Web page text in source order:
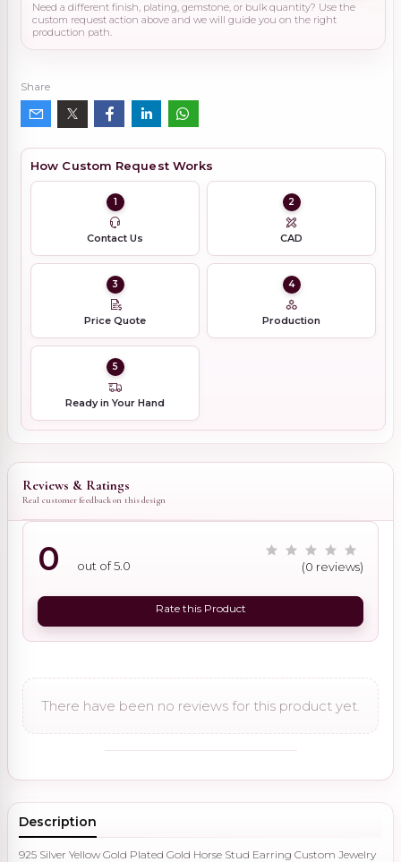
Need a different finish, plating, gemstone, or bulk quantity? Use the
custom request action above and we will guide you on the right
production path.
Share
How Custom Request Works
1
Contact Us
2
CAD
3
Price Quote
4
Production
5
Ready in Your Hand
Reviews & Ratings
Real customer feedback on this design
0 out of 5.0 (0 reviews)
Rate this Product
There have been no reviews for this product yet.
Description
925 Silver Yellow Gold Plated Gold Horse Stud Earring Custom Jewelry